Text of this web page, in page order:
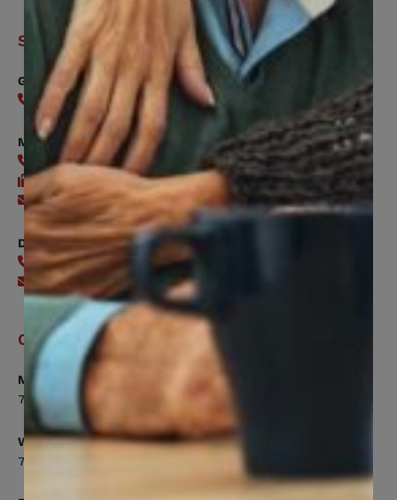
Support
General
416-240-0047
Member Services
416-240-0047
416-240-7488
Send an email
Digital Benefits Help Desk
416-240-7640
Send an email
Office Hours
Monday, Tuesday, Thursday
7:00am to 5:00pm
Wednesday
7:00am to 8:00pm